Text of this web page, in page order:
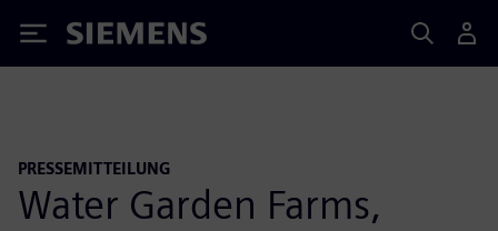
Siemens
PRESSEMITTEILUNG
Water Garden Farms,